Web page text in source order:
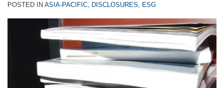
POSTED IN ASIA-PACIFIC, DISCLOSURES, ESG